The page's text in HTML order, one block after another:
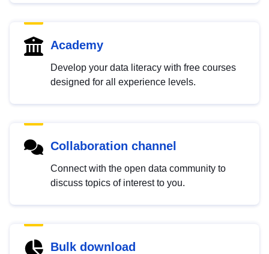
Academy
Develop your data literacy with free courses
designed for all experience levels.
Collaboration channel
Connect with the open data community to
discuss topics of interest to you.
Bulk download